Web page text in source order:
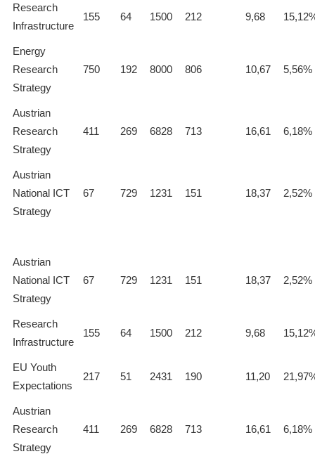
Research
Infrastructure
155 64 1500 212 9,68
Energy
Research
Strategy
750 192 8000 806 10,67 5,56%
Austrian
Research
Strategy
411 269 6828 713 16,61 6,18%
Austrian
National ICT
Strategy
67 729 1231 151 18,37 2,52%
Austrian
National ICT
Strategy
67 729 1231 151 18,37 2,52%
Research
Infrastructure
155 64 1500 212 9,68
EU Youth
Expectations
217 51 2431 190 11,20
Austrian
Research
Strategy
411 269 6828 713 16,61 6,18%